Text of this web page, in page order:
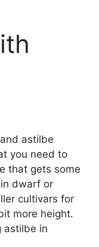
astilbe
you need to
that gets some
dwarf or
cultivars for
more height.
astilbe in